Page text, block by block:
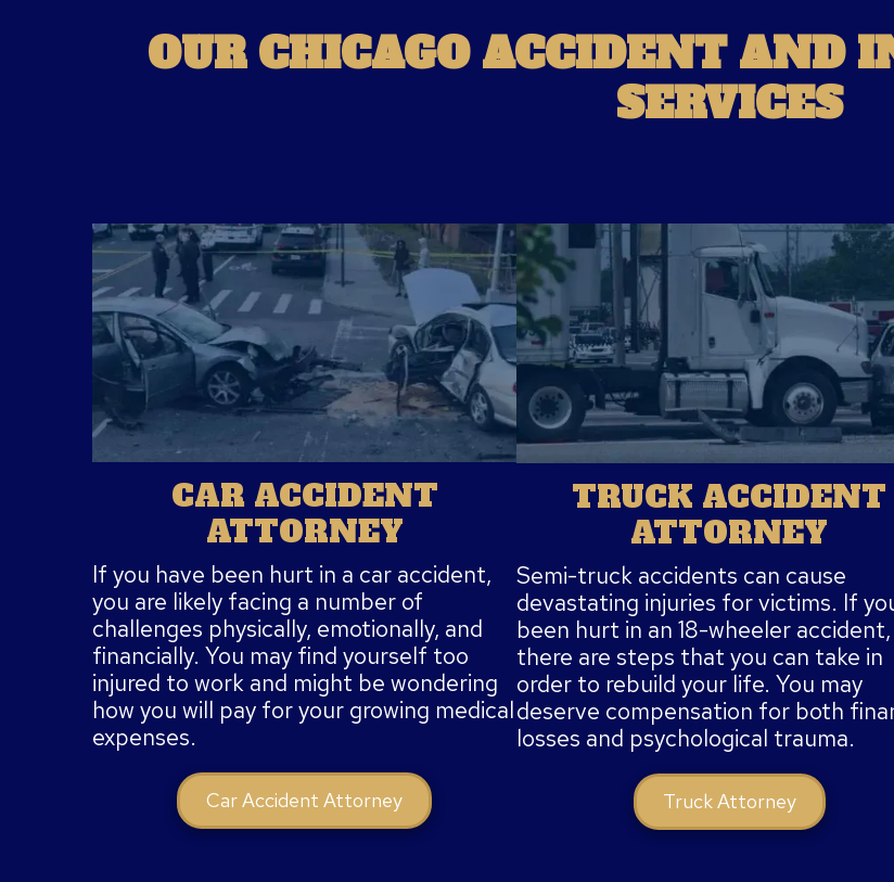
OUR CHICAGO ACCIDENT AND
SERVICES
CAR ACCIDENT
ATTORNEY
If you have been hurt in a car accident,
you are likely facing a number of
challenges physically, emotionally, and
financially. You may find yourself too
injured to work and might be wondering
how you will pay for your growing medical
expenses.
Car Accident Attorney
TRUCK ACCIDENT
ATTORNEY
Semi-truck accidents can cause
devastating injuries for victims. If
been hurt in an 18-wheeler accident,
there are steps that you can take in
order to rebuild your life. You may
deserve compensation for both
losses and psychological trauma.
Truck Attorney